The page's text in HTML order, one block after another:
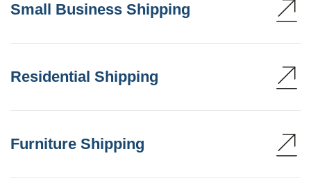
Small Business Shipping
Residential Shipping
Furniture Shipping